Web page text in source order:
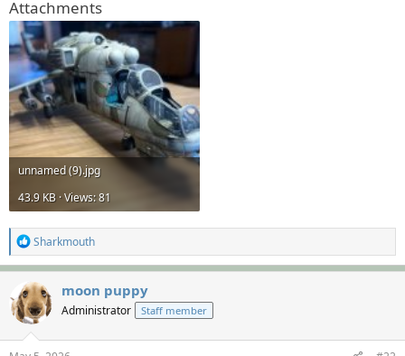
Attachments
unnamed (9).jpg
43.9 KB · Views: 81
R
e
a
c
t
i
o
n
Sharkmouth
moon puppy
Administrator Staff member